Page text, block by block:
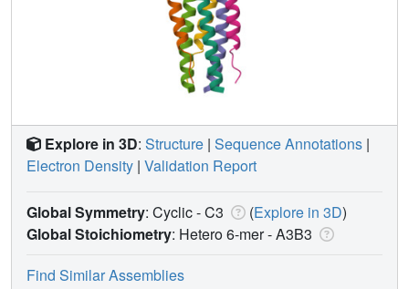
Explore in 3D: Structure | Sequence Annotations |
Electron Density | Validation Report
Global Symmetry: Cyclic - C3 (Explore in 3D)
Global Stoichiometry: Hetero 6-mer -A3B3
Find Similar Assemblies